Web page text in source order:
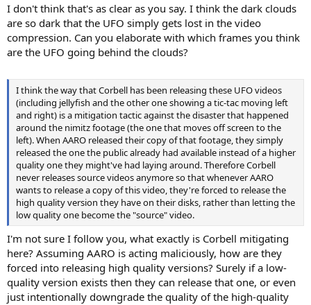
I don't think that's as clear as you say. I think the dark clouds
are so dark that the UFO simply gets lost in the video
compression. Can you elaborate with which frames you think
are the UFO going behind the clouds?
I think the way that Corbell has been releasing these UFO videos
(including jellyfish and the other one showing a tic-tac moving left
and right) is a mitigation tactic against the disaster that happened
around the nimitz footage (the one that moves off screen to the
left). When AARO released their copy of that footage, they simply
released the one the public already had available instead of a higher
quality one they might've had laying around. Therefore Corbell
never releases source videos anymore so that whenever AARO
wants to release a copy of this video, they're forced to release the
high quality version they have on their disks, rather than letting the
low quality one become the "source" video.
I'm not sure I follow you, what exactly is Corbell mitigating
here? Assuming AARO is acting maliciously, how are they
forced into releasing high quality versions? Surely if a low-
quality version exists then they can release that one, or even
just intentionally downgrade the quality of the high-quality